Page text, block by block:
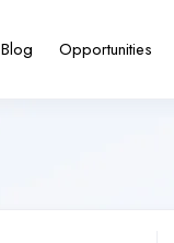
Blog Opportunities